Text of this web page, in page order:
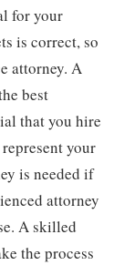
for your
is correct, so
attorney. A
best
that you hire
your
is needed if
attorney
A skilled
the process